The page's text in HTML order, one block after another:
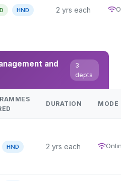
HND 2 yrs each
and
3
depts
DURATION MODE
HND 2 yrs each